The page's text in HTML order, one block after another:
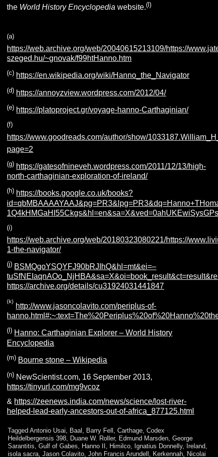
the World History Encyclopediawebsite.(l)
(a)
https://web.archive.org/web/20040615213109/https://
szeged.hu/~gnovak/f99htHanno.htm
(c) https://en.wikipedia.org/wiki/Hanno_the_Navigator
(d) https://annoyzview.wordpress.com/2012/04/
(e) https://platoproject.gr/voyage-hanno-Carthaginian/
(f)
https://www.goodreads.com/author/show/
page=2
(g) https://gatesofnineveh.wordpress.com/2011/12/13/high-
north-carthaginian-exploration-of-ireland/
(h) https://books.google.co.uk/books?
(i)
https://web.archive.org/web/20180323080221/https://
1-the-navigator/
(j) BSMQgoYSQYFJ90bRJIhQ&hl=mt&ei=–
tuS
https://archive.org/details/cu31924031441847
(k)
http://www.jasoncolavito.com/periplus-of-
(l) Hanno: Carthaginian Explorer – World History
Encyclopedia
(m) Bourne stone – Wikipedia
(n) NewScientist.com, 16 September 2013,
https://tinyurl.com/mg9vcoz
& https://zeenews.india.com/news/science/lost-river-
helped-lead-early-ancestors-out-of-africa_877125.html
Tagged Antonio Usai, Baal , Barry Fell ,Carthage,Codex
Heildelbergensis 398, Duane W. Roller, Edmund Marsden,George
Sarantitis,Gulf of Gabes, Hanno II , Himilco, Ignatius Donnelly, Ireland,
isola sacra,Jason Colavito,John Francis Arundell , Kerkennah, Nicolai